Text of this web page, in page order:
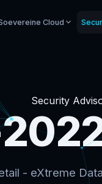
Cloud
Security
- eXtreme